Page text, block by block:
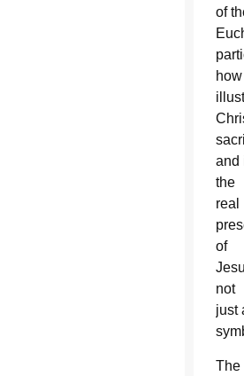
of
and
the
real
of
not
just
The